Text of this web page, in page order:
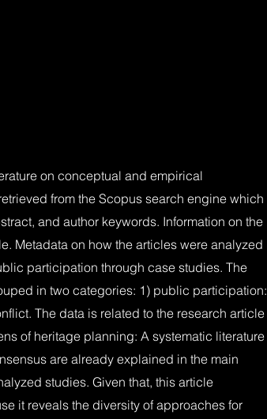
on conceptual and empirical
from the Scopus search engine which
and author keywords. Information on the
Metadata on how the articles were analyzed
participation through case studies. The
in two categories: 1) public participation:
The data is related to the research article
of heritage planning: A systematic literature
are already explained in the main
studies. Given that, this article
it reveals the diversity of approaches for